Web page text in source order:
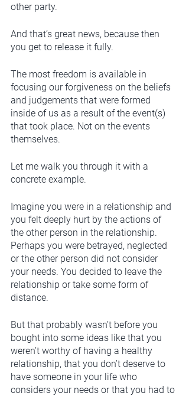
other party.
And that’s great news, because then
you get to release it fully.
The most freedom is available in
focusing our forgiveness on the beliefs
and judgements that were formed
inside of us as a result of the event(s)
that took place. Not on the events
themselves.
Let me walk you through it with a
concrete example.
Imagine you were in a relationship and
you felt deeply hurt by the actions of
the other person in the relationship.
Perhaps you were betrayed, neglected
or the other person did not consider
your needs. You decided to leave the
relationship or take some form of
distance.
But that probably wasn’t before you
bought into some ideas like that you
weren’t worthy of having a healthy
relationship, that you don’t deserve to
have someone in your life who
considers your needs or that you had to